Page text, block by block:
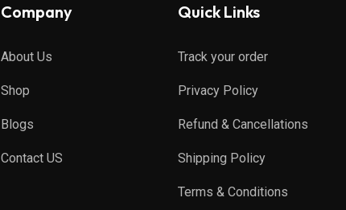
Company
About Us
Shop
Blogs
Contact US
Quick Links
Track your order
Privacy Policy
Refund & Cancellations
Shipping Policy
Terms & Conditions